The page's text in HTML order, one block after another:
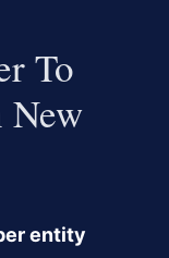
To
New
entity